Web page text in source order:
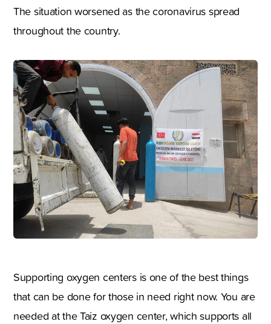
The situation worsened as the coronavirus spread
throughout the country.
Supporting oxygen centers is one of the best things
that can be done for those in need right now. You are
needed at the Taiz oxygen center, which supports all